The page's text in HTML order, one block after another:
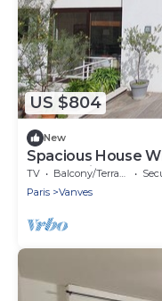
US $804
New
Spacious House
Near Paris South
TV Balcony/Terrace
Paris
Vanves